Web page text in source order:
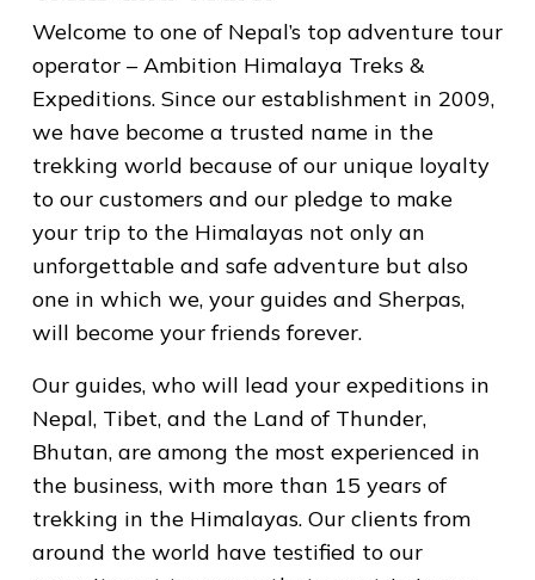
Welcome to one of Nepal’s top adventure tour
operator – Ambition Himalaya Treks &
Expeditions. Since our establishment in 2009,
we have become a trusted name in the
trekking world because of our unique loyalty
to our customers and our pledge to make
your trip to the Himalayas not only an
unforgettable and safe adventure but also
one in which we, your guides and Sherpas,
will become your friends forever.
Our guides, who will lead your expeditions in
Nepal, Tibet, and the Land of Thunder,
Bhutan, are among the most experienced in
the business, with more than 15 years of
trekking in the Himalayas. Our clients from
around the world have testified to our